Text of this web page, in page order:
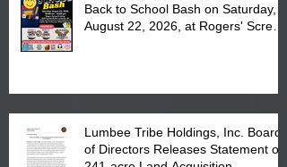
Back to School Bash on Saturday,
August 22, 2026, at Rogers' Screen
Lumbee Tribe Holdings, Inc. Board
of Directors Releases Statement on